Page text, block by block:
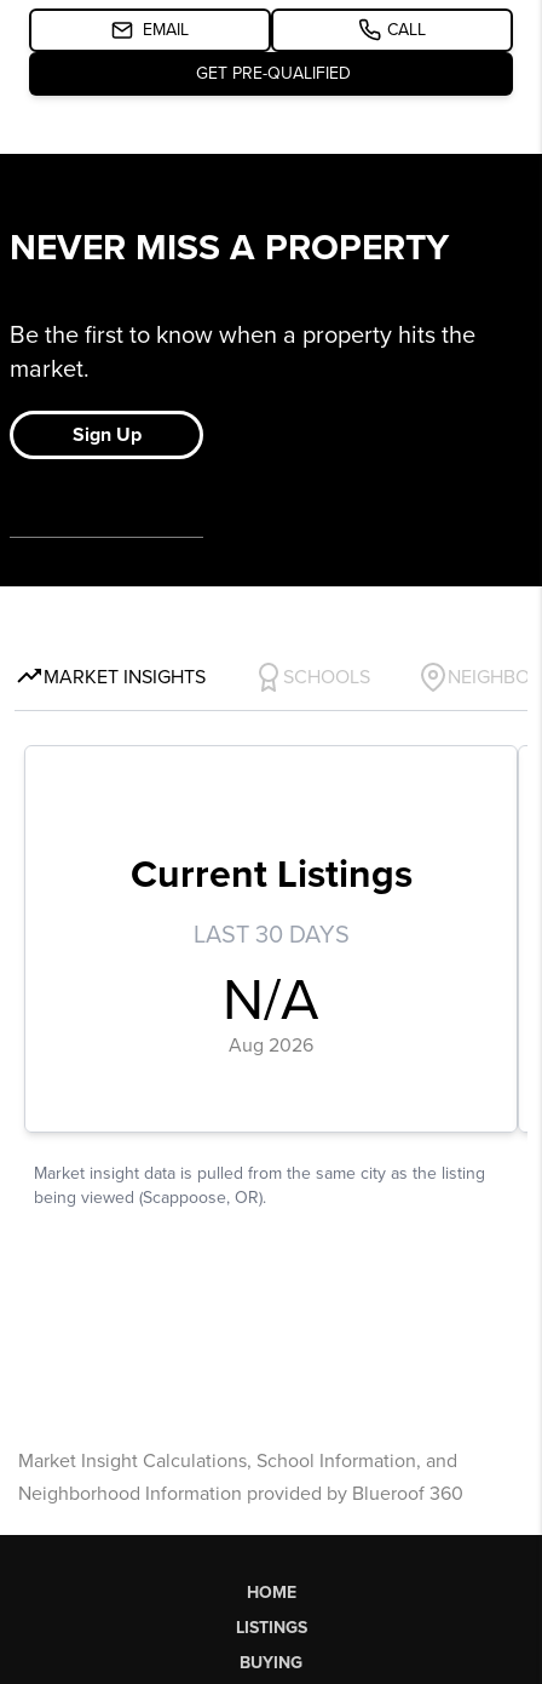
Market Insight Calculations, School Information, and
Neighborhood Information provided by Blueroof 360
HOME
LISTINGS
BUYING